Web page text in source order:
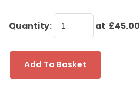
Quantity: at £45.00
Add To Basket